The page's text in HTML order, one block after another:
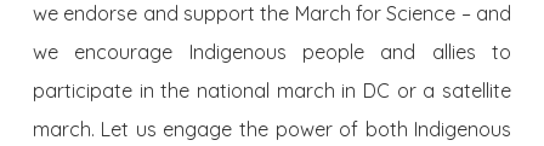
we endorse and support the March for Science – and
we encourage Indigenous people and allies to
participate in the national march in DC or a satellite
march. Let us engage the power of both Indigenous